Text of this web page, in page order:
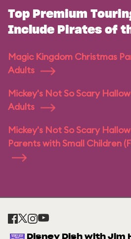
Top Premium
Include Pirates of
Magic Kingdom Christmas
Adults
Mickey's Not So Scary
Adults
Mickey's Not So Scary
Parents with Small Children
Disney Dish with Jim